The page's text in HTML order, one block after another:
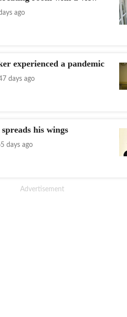
ago
experienced a pandemic
days ago
his wings
days ago